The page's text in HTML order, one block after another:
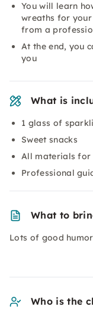
You will learn
wreaths for
from a
At the end, you
you
What is
1 glass of
Sweet snacks
All materials for
Professional
What to
Lots of good
Who is the